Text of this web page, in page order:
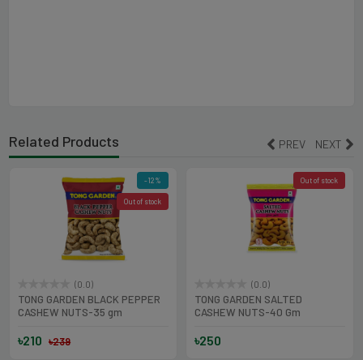
Related Products
-12%
Out of stock
(0.0)
TONG GARDEN BLACK PEPPER
CASHEW NUTS-35 gm
৳210 ৳239
Out of stock
(0.0)
TONG GARDEN SALTED
CASHEW NUTS-40 Gm
৳250
PREV NEXT